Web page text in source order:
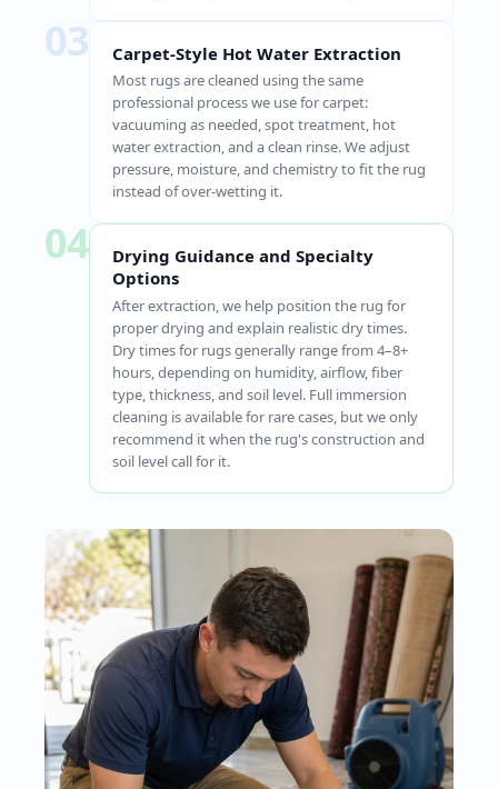
03 Carpet-Style Hot Water Extraction
Most rugs are cleaned using the same
professional process we use for carpet:
vacuuming as needed, spot treatment, hot
water extraction, and a clean rinse. We adjust
pressure, moisture, and chemistry to fit the rug
instead of over-wetting it.
04
Drying Guidance and Specialty
Options
After extraction, we help position the rug for
proper drying and explain realistic dry times.
Dry times for rugs generally range from 4–8+
hours, depending on humidity, airflow, fiber
type, thickness, and soil level. Full immersion
cleaning is available for rare cases, but we only
recommend it when the rug's construction and
soil level call for it.